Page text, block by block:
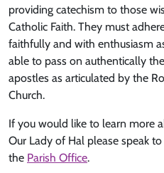
providing catechism to those
Catholic Faith. They must
faithfully and with enthusiasm
able to pass on authentically
apostles as articulated by the
Church.
If you would like to learn more
Our Lady of Hal please speak
the Parish Office.